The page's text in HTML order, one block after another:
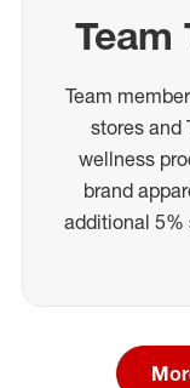
Team
Team
stores and
wellness
brand
additional 5%